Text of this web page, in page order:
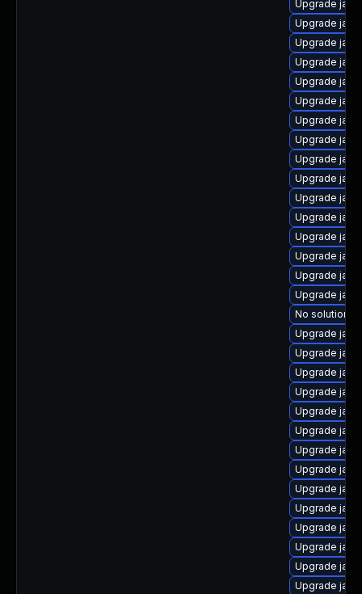
Upgrade
Upgrade
Upgrade
Upgrade
Upgrade
Upgrade
Upgrade
Upgrade
Upgrade
Upgrade
Upgrade
Upgrade
Upgrade
Upgrade
Upgrade
Upgrade
No solution
Upgrade
Upgrade
Upgrade
Upgrade
Upgrade
Upgrade
Upgrade
Upgrade
Upgrade
Upgrade
Upgrade
Upgrade
Upgrade
Upgrade